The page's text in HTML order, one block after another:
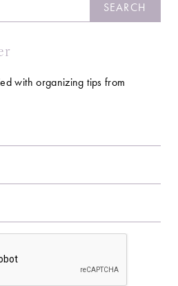
SEARCH
with organizing tips from